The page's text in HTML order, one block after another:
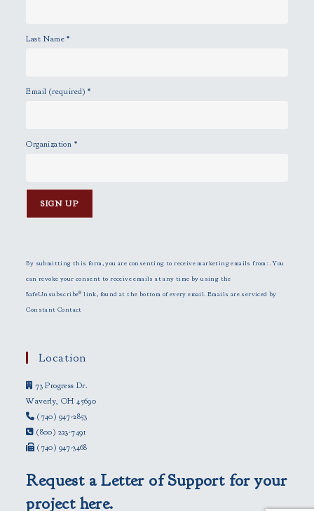
Last Name*
Email (required)*
Organization *
n
s
t
a
n
t
a
c
t
By submitting this form, you are consenting to receive marketing emails from: . You
can revoke your consent to receive emails at any time by using the
SafeUnsubscribe® link, found at the bottom of every email.Emails are serviced by
Constant Contact
Location
73 Progress Dr.
Waverly, OH 45690
(740) 947-2853
(800) 223-7491
(740) 947-3468
Request a Letter of Support for your
project here.